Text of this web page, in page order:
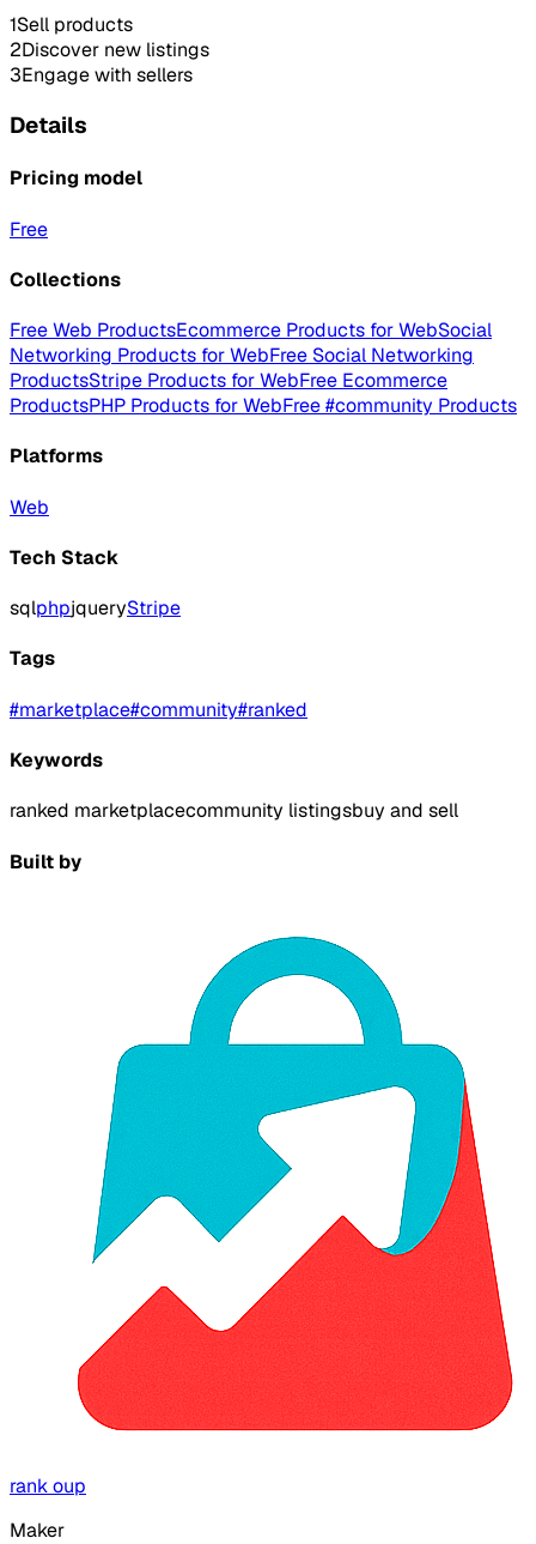
1Sell products
2Discover new listings
3Engage with sellers
Details
Pricing model
Free
Collections
Free Web ProductsEcommerce Products for WebSocial
Networking Products for WebFree Social Networking
ProductsStripe Products for WebFree Ecommerce
ProductsPHP Products for WebFree #community Products
Platforms
Web
Tech Stack
sqlphpjqueryStripe
Tags
#marketplace#community#ranked
Keywords
ranked marketplacecommunity listingsbuy and sell
Built by
rank oup
Maker